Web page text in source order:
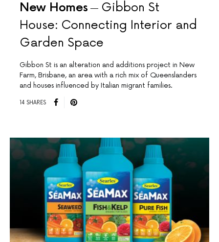
New Homes
Gibbon St
House: Connecting Interior and
Garden Space
Gibbon St is an alteration and additions project in New
Farm, Brisbane, an area with a rich mix of Queenslanders
and houses influenced by Italian migrant families.
14 SHARES